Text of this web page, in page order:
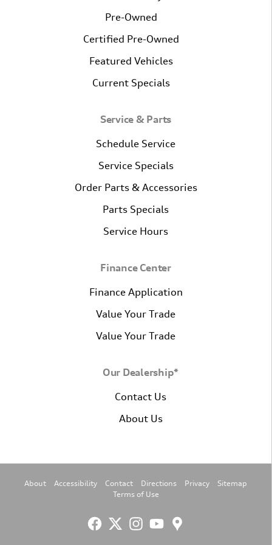
Pre-Owned
Certified Pre-Owned
Featured Vehicles
Current Specials
Service & Parts
Schedule Service
Service Specials
Order Parts & Accessories
Parts Specials
Service Hours
Finance Center
Finance Application
Value Your Trade
Value Your Trade
Our Dealership*
Contact Us
About Us
About Accessibility Contact Directions Privacy
Sitemap
Terms of Use